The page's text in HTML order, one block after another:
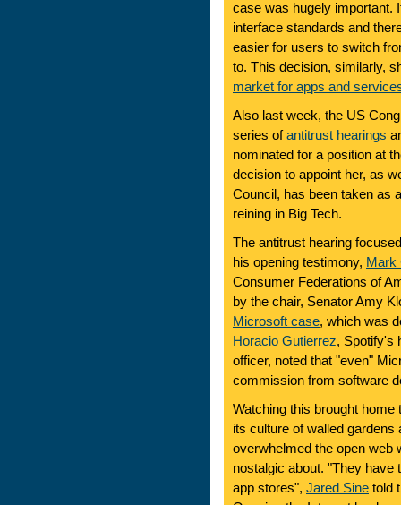
case was hugely important.
interface standards and
easier for users to switch
to. This decision, similarly,
market for apps and
Also last week, the US
series ofantitrust hearings
nominated for a position at
decision to appoint her, as
Council, has been taken as
reining in Big Tech.
The antitrust hearing
his opening testimony, Mark
Consumer Federations of
by the chair, Senator Amy
Microsoft case, which was
Horacio Gutierrez, Spotify's
officer, noted that "even"
commission from software
Watching this brought
its culture of walled
overwhelmed the open web
nostalgic about. "They have
app stores", Jared Sine told